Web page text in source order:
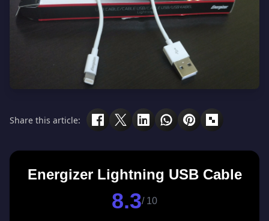
Share this article:
Energizer Lightning USB Cable
8.3/ 10